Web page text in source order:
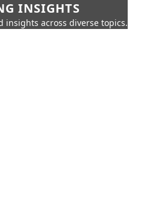
INSIGHTS
insights across diverse topics.